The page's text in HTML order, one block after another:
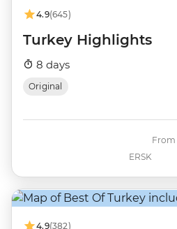
4.9(645)
Turkey Highlights
8 days
Original
ERSK
From
4.9(382)